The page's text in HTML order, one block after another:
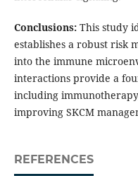
Conclusions:This study
establishes a robust risk
into the immune
interactions provide a
including
improving SKCM
REFERENCES